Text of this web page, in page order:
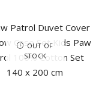
OUT OF
STOCK